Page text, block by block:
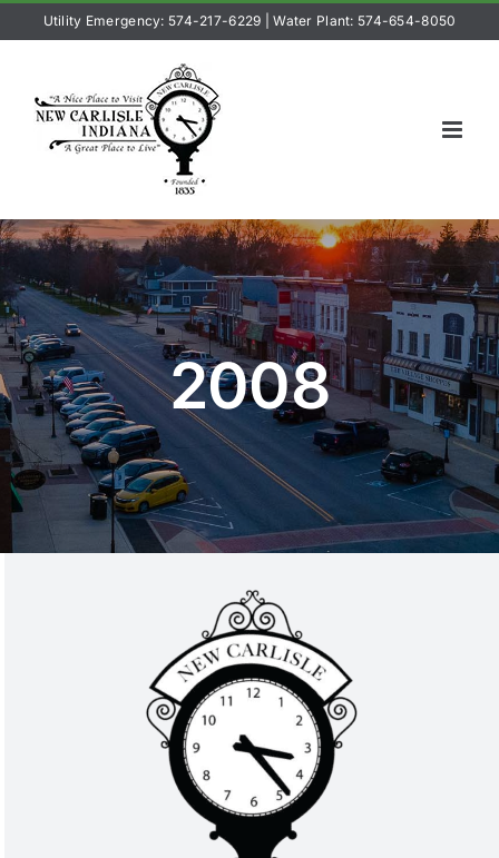
content
Utility Emergency: 574-217-6229 |Water Plant: 574-654-8050
2008